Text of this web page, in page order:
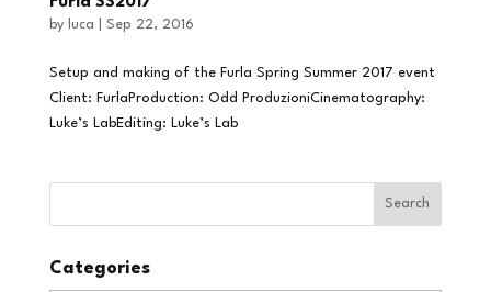
by luca Sep 22, 2016
Setup and making of the Furla Spring Summer 2017 event
Client: FurlaProduction: Odd ProduzioniCinematography:
Luke’s LabEditing: Luke’s Lab
Categories